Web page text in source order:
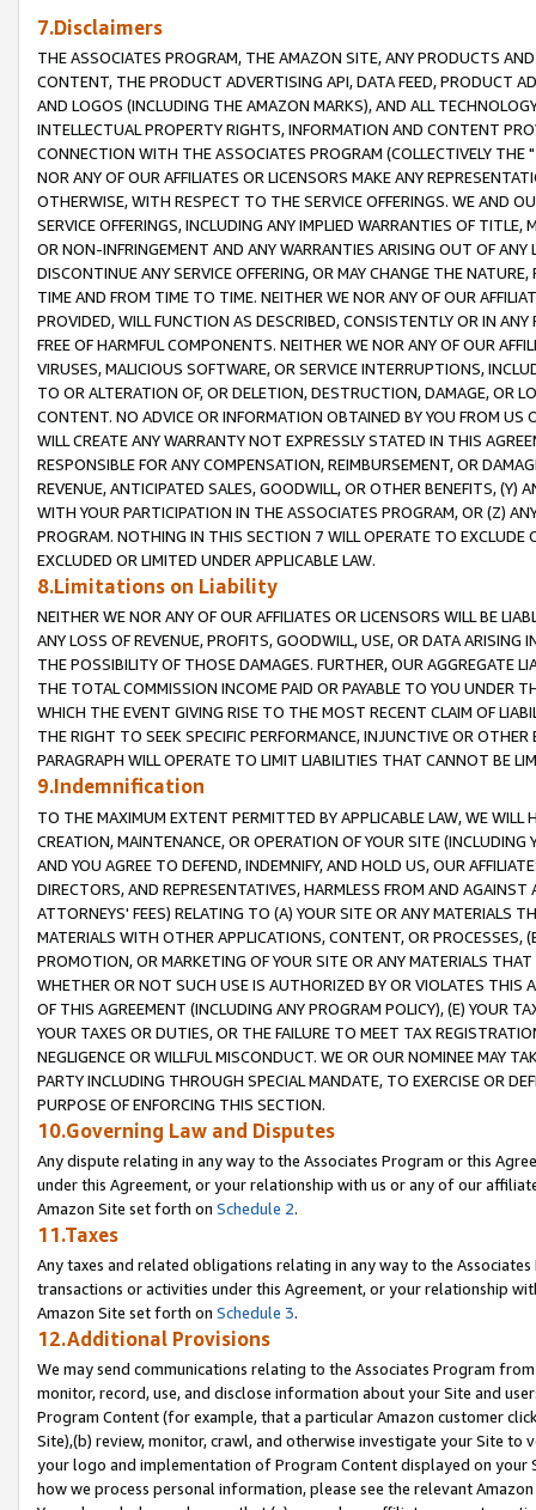
7.Disclaimers
THE ASSOCIATES PROGRAM, THE AMAZON SITE, ANY PRODUCTS
CONTENT, THE PRODUCT ADVERTISING API, DATA FEED, PRODUCT
AND LOGOS (INCLUDING THE AMAZON MARKS), AND ALL
INTELLECTUAL PROPERTY RIGHTS, INFORMATION AND CONTENT
CONNECTION WITH THE ASSOCIATES PROGRAM (COLLECTIVELY THE "
NOR ANY OF OUR AFFILIATES OR LICENSORS MAKE ANY
OTHERWISE, WITH RESPECT TO THE SERVICE OFFERINGS. WE AND
SERVICE OFFERINGS, INCLUDING ANY IMPLIED WARRANTIES OF
OR NON-INFRINGEMENT AND ANY WARRANTIES ARISING OUT OF ANY
DISCONTINUE ANY SERVICE OFFERING, OR MAY CHANGE THE
TIME AND FROM TIME TO TIME. NEITHER WE NOR ANY OF OUR
PROVIDED, WILL FUNCTION AS DESCRIBED, CONSISTENTLY OR IN
FREE OF HARMFUL COMPONENTS. NEITHER WE NOR ANY OF OUR
VIRUSES, MALICIOUS SOFTWARE, OR SERVICE INTERRUPTIONS,
TO OR ALTERATION OF, OR DELETION, DESTRUCTION, DAMAGE, OR
CONTENT. NO ADVICE OR INFORMATION OBTAINED BY YOU FROM
WILL CREATE ANY WARRANTY NOT EXPRESSLY STATED IN THIS
RESPONSIBLE FOR ANY COMPENSATION, REIMBURSEMENT, OR
REVENUE, ANTICIPATED SALES, GOODWILL, OR OTHER BENEFITS,
WITH YOUR PARTICIPATION IN THE ASSOCIATES PROGRAM, OR (Z)
PROGRAM. NOTHING IN THIS SECTION 7 WILL OPERATE TO
EXCLUDED OR LIMITED UNDER APPLICABLE LAW.
8.Limitations on Liability
NEITHER WE NOR ANY OF OUR AFFILIATES OR LICENSORS WILL BE
ANY LOSS OF REVENUE, PROFITS, GOODWILL, USE, OR DATA ARISING
THE POSSIBILITY OF THOSE DAMAGES. FURTHER, OUR AGGREGATE
THE TOTAL COMMISSION INCOME PAID OR PAYABLE TO YOU UNDER
WHICH THE EVENT GIVING RISE TO THE MOST RECENT CLAIM OF
THE RIGHT TO SEEK SPECIFIC PERFORMANCE, INJUNCTIVE OR
PARAGRAPH WILL OPERATE TO LIMIT LIABILITIES THAT CANNOT BE
9.Indemnification
TO THE MAXIMUM EXTENT PERMITTED BY APPLICABLE LAW, WE WILL
CREATION, MAINTENANCE, OR OPERATION OF YOUR SITE (INCLUDING
AND YOU AGREE TO DEFEND, INDEMNIFY, AND HOLD US, OUR
DIRECTORS, AND REPRESENTATIVES, HARMLESS FROM AND
ATTORNEYS' FEES) RELATING TO (A) YOUR SITE OR ANY MATERIALS
MATERIALS WITH OTHER APPLICATIONS, CONTENT, OR PROCESSES,
PROMOTION, OR MARKETING OF YOUR SITE OR ANY MATERIALS
WHETHER OR NOT SUCH USE IS AUTHORIZED BY OR VIOLATES THIS
OF THIS AGREEMENT (INCLUDING ANY PROGRAM POLICY), (E) YOUR
YOUR TAXES OR DUTIES, OR THE FAILURE TO MEET TAX
NEGLIGENCE OR WILLFUL MISCONDUCT. WE OR OUR NOMINEE MAY
PARTY INCLUDING THROUGH SPECIAL MANDATE, TO EXERCISE OR
PURPOSE OF ENFORCING THIS SECTION.
10.Governing Law and Disputes
Any dispute relating in any way to the Associates Program or this
under this Agreement, or your relationship with us or any of our
Amazon Site set forth on Schedule 2.
11.Taxes
Any taxes and related obligations relating in any way to the
transactions or activities under this Agreement, or your relationship
Amazon Site set forth on Schedule 3.
12.Additional Provisions
We may send communications relating to the Associates Program
monitor, record, use, and disclose information about your Site and
Program Content (for example, that a particular Amazon customer
Site),(b) review, monitor, crawl, and otherwise investigate your Site
your logo and implementation of Program Content displayed on
how we process personal information, please see the relevant